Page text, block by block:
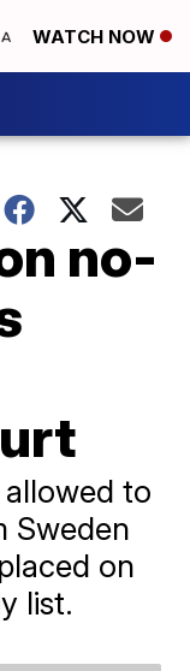
WATCH NOW
no-
to
Sweden
on
list.